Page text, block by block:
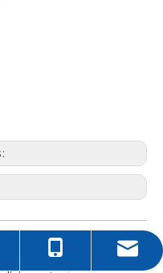
outdoor dining set